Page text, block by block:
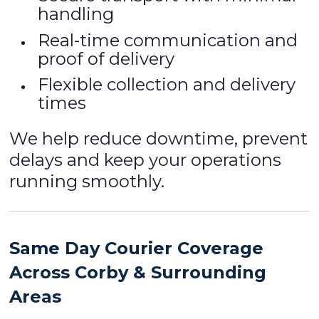
handling
Real-time communication and
proof of delivery
Flexible collection and delivery
times
We help reduce downtime, prevent
delays and keep your operations
running smoothly.
Same Day Courier Coverage
Across Corby & Surrounding
Areas